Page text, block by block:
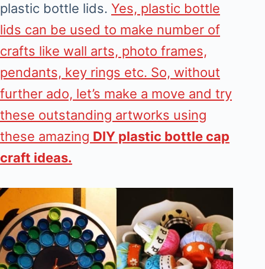
plastic bottle lids. Yes, plastic bottle
lids can be used to make number of
crafts like wall arts, photo frames,
pendants, key rings etc. So, without
further ado, let’s make a move and try
these outstanding artworks using
these amazing DIY plastic bottle cap
craft ideas.